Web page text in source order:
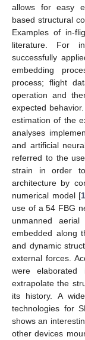
allows for easy
based structural
Examples of in-
literature. For
successfully
embedding
process; flight
operation and
expected
estimation of the
analyses
and artificial
referred to the
strain in order
architecture by
numerical model [
use of a 54 FBG
unmanned
embedded along
and dynamic
external forces.
were
extrapolate the
its history. A
technologies for
shows an
other devices